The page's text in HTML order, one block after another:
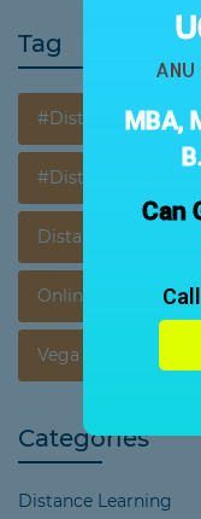
Tag
#Distance
Distance Courses
Online Learning
Vega Acedemy
Categories
Distance Learning
MBA,
Can